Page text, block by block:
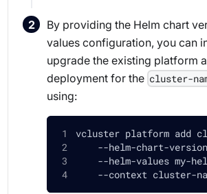
By providing the Helm chart
values configuration, you can
upgrade the existing platform
deployment for the cluster-
using:
vcluster platform add
--helm-chart-
--helm-values my-
--context cluster-